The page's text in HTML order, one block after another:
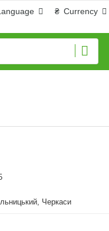
₴ Currency
Черкаси